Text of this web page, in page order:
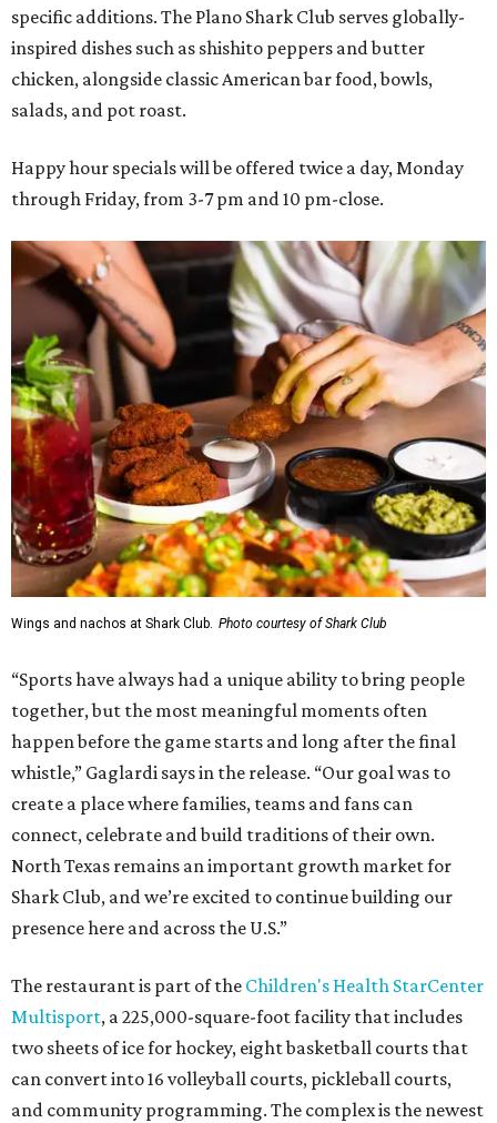
specific additions. The Plano Shark Club serves globally-
inspired dishes such as shishito peppers and butter
chicken, alongside classic American bar food, bowls,
salads, and pot roast.
Happy hour specials will be offered twice a day, Monday
through Friday, from 3-7 pm and 10 pm-close.
Wings and nachos at Shark Club. Photo courtesy of Shark Club
“Sports have always had a unique ability to bring people
together, but the most meaningful moments often
happen before the game starts and long after the final
whistle,” Gaglardi says in the release. “Our goal was to
create a place where families, teams and fans can
connect, celebrate and build traditions of their own.
North Texas remains an important growth market for
Shark Club, and we’re excited to continue building our
presence here and across the U.S.”
The restaurant is part of the Children's Health StarCenter
Multisport, a 225,000-square-foot facility that includes
two sheets of ice for hockey, eight basketball courts that
can convert into 16 volleyball courts, pickleball courts,
and community programming. The complex is the newest